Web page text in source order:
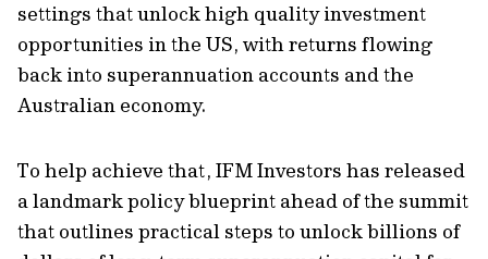
settings that unlock high quality investment
opportunities in the US, with returns flowing
back into superannuation accounts and the
Australian economy.
To help achieve that, IFM Investors has released
a landmark policy blueprint ahead of the summit
that outlines practical steps to unlock billions of